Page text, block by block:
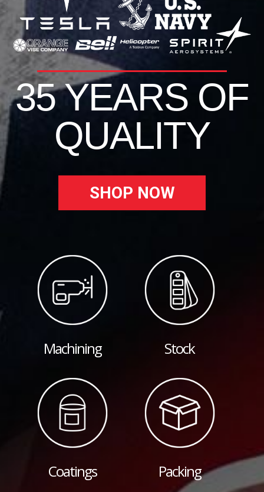
35 YEARS OF
QUALITY
SHOP NOW
Machining Stock
Coatings Packing